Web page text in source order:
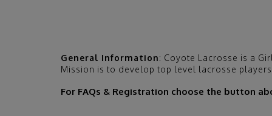
General Information: Coyote Lacrosse is a
Mission is to develop top level lacrosse
For FAQs & Registration choose the button